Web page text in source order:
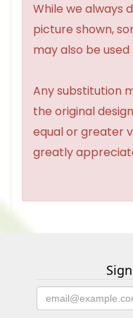
While we always
picture shown,
may also be
Any substitution
the original
equal or greater
greatly